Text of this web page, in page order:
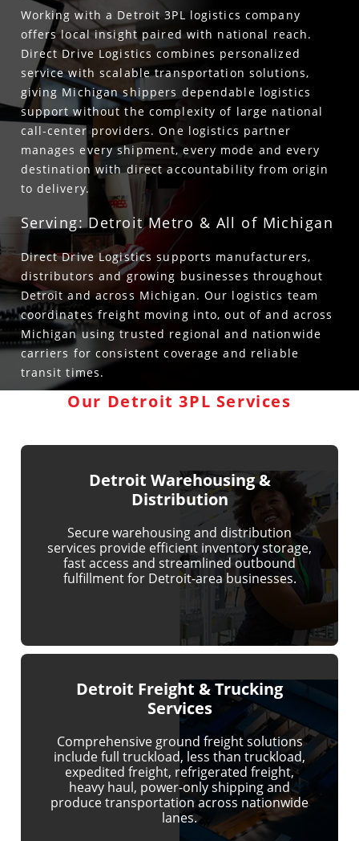
Working with a Detroit 3PL logistics company
offers local insight paired with national reach.
Direct Drive Logistics combines personalized
service with scalable transportation solutions,
giving Michigan shippers dependable logistics
support without the complexity of large national
call-center providers. One logistics partner
manages every shipment, every mode and every
destination with direct accountability from origin
to delivery.
Serving: Detroit Metro & All of Michigan
Direct Drive Logistics supports manufacturers,
distributors and growing businesses throughout
Detroit and across Michigan. Our logistics team
coordinates freight moving into, out of and across
Michigan using trusted regional and nationwide
carriers for consistent coverage and reliable
transit times.
Our Detroit 3PL Services
Detroit Warehousing &
Distribution
Secure warehousing and distribution
services provide efficient inventory storage,
fast access and streamlined outbound
fulfillment for Detroit-area businesses.
Detroit Freight & Trucking
Services
Comprehensive ground freight solutions
include full truckload, less than truckload,
expedited freight, refrigerated freight,
heavy haul, power-only shipping and
produce transportation across nationwide
lanes.